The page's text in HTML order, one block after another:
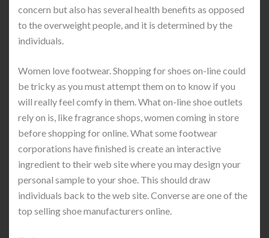
concern but also has several health benefits as opposed
to the overweight people, and it is determined by the
individuals.
Women love footwear. Shopping for shoes on-line could
be tricky as you must attempt them on to know if you
will really feel comfy in them. What on-line shoe outlets
rely on is, like fragrance shops, women coming in store
before shopping for online. What some footwear
corporations have finished is create an interactive
ingredient to their web site where you may design your
personal sample to your shoe. This should draw
individuals back to the web site. Converse are one of the
top selling shoe manufacturers online.